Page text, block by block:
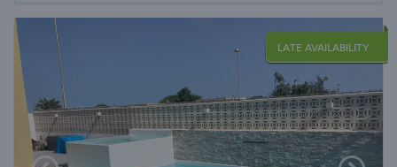
LATE AVAILABILITY